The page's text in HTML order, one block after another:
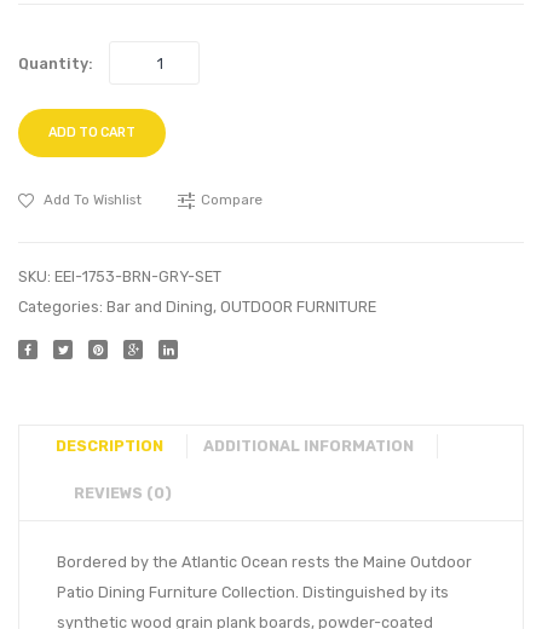
Quantity:
ADD TO CART
Add To Wishlist Compare
SKU: EEI-1753-BRN-GRY-SET
Categories: Bar and Dining, OUTDOOR FURNITURE
DESCRIPTION ADDITIONAL INFORMATION
REVIEWS (0)
Bordered by the Atlantic Ocean rests the Maine Outdoor
Patio Dining Furniture Collection. Distinguished by its
synthetic wood grain plank boards, powder-coated